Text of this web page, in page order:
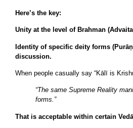
Here’s the key:
Unity at the level of Brahman
Identity of specific deity forms
discussion.
When people casually say “Kālī is
“The same Supreme Reality
forms.”
That is acceptable within certain